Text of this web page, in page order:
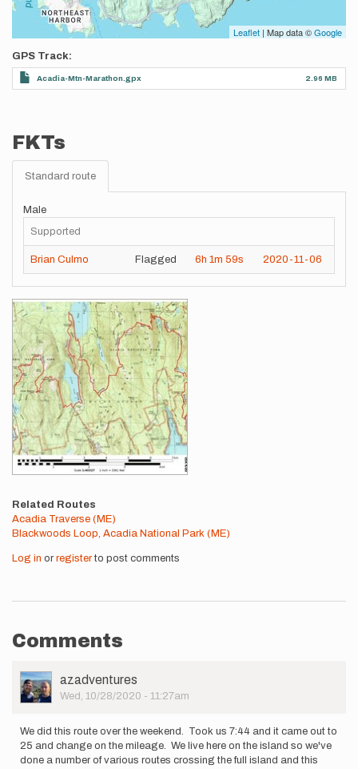
Leaflet | Map data ©Google
GPS Track
Acadia-Mtn-Marathon.gpx 2.96 MB
FKTs
Standard route
Male
Supported
Brian Culmo Flagged 6h 1m 59s 2020-11-06
Images
Related Routes
Acadia Traverse (ME)
Blackwoods Loop, Acadia National Park (ME)
Log in or registerto post comments
Comments
User
Picture
azadventures
Wed, 10/28/2020 - 11:27am
We did this route over the weekend. Took us 7:44 and it came out to
25 and change on the mileage. We live here on the island so we've
done a number of various routes crossing the full island and this